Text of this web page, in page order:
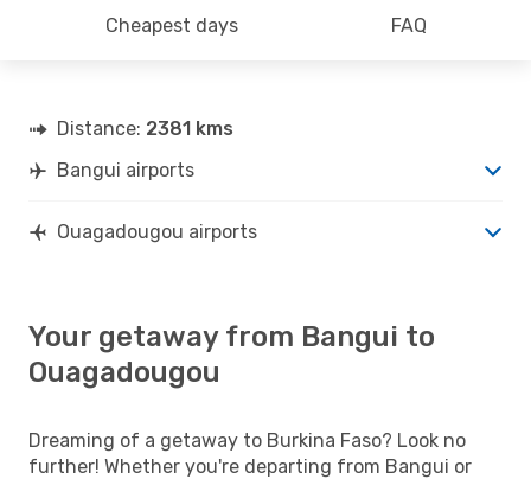
Cheapest days FAQ
Distance: 2381 kms
Bangui airports
Ouagadougou airports
Your getaway from Bangui to
Ouagadougou
Dreaming of a getaway to Burkina Faso? Look no
further! Whether you're departing from Bangui or